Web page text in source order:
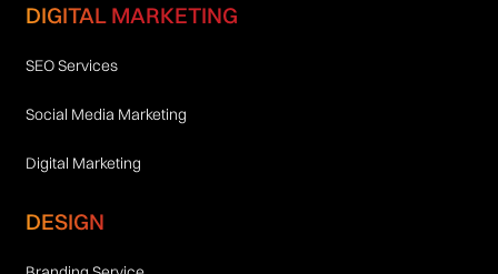
DIGITAL MARKETING
SEO Services
Social Media Marketing
Digital Marketing
DESIGN